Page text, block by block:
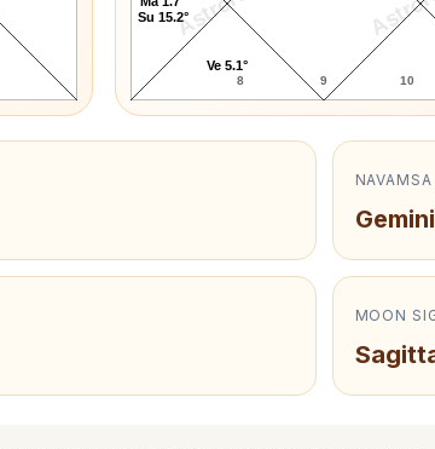
8 9 10
Su 15.2°
Ve 5.1°
Gemini
MOON